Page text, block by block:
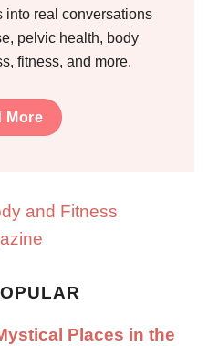
into real conversations
pelvic health, body
fitness, and more.
More
Places in the